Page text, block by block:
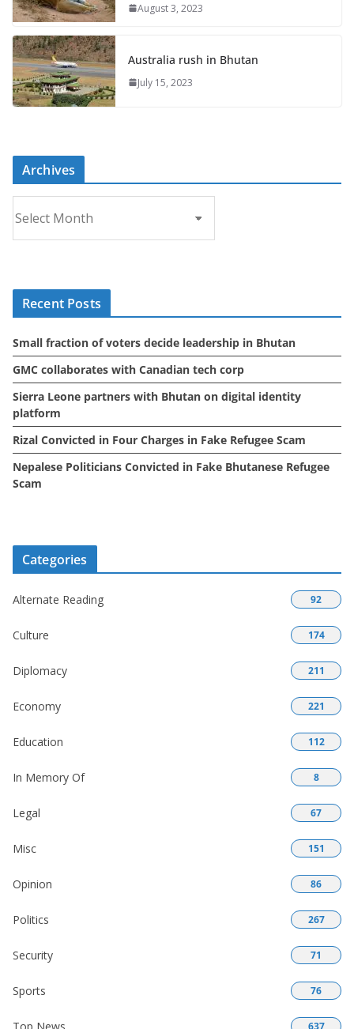
August 3, 2023
Australia rush in Bhutan
July 15, 2023
Archives
r
c
s
Recent Posts
Small fraction of voters decide leadership in Bhutan
GMC collaborates with Canadian tech corp
Sierra Leone partners with Bhutan on digital identity
platform
Rizal Convicted in Four Charges in Fake Refugee Scam
Nepalese Politicians Convicted in Fake Bhutanese Refugee
Scam
Categories
Alternate Reading 92
Culture 174
Diplomacy 211
Economy 221
Education 112
In Memory Of 8
Legal 67
Misc 151
Opinion 86
Politics 267
Security 71
Sports 76
Top News 637